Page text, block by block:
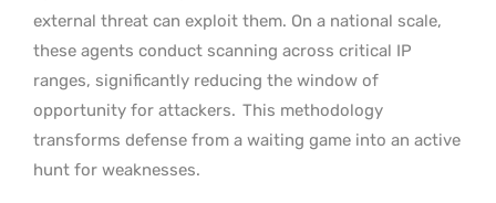
external threat can exploit them. On a national scale,
these agents conduct scanning across critical IP
ranges, significantly reducing the window of
opportunity for attackers. This methodology
transforms defense from a waiting game into an active
hunt for weaknesses.